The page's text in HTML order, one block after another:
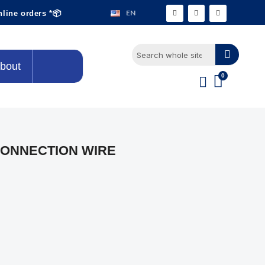
orders *📦 EN
WIRE